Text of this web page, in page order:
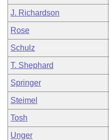
J. Richardson
Rose
Schulz
T. Shephard
Springer
Steimel
Tosh
Unger